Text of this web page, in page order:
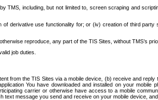
including, but not limited to, screen scraping and
derivative use functionality for; or (iv) creation of third
reproduce, any part of the TIS Sites, without TMS’s
job duties.
from the TIS Sites via a mobile device, (b) receive and
You have downloaded and installed on your mobile
carrier or otherwise have access to a mobile
message you send and receive on your mobile device, and